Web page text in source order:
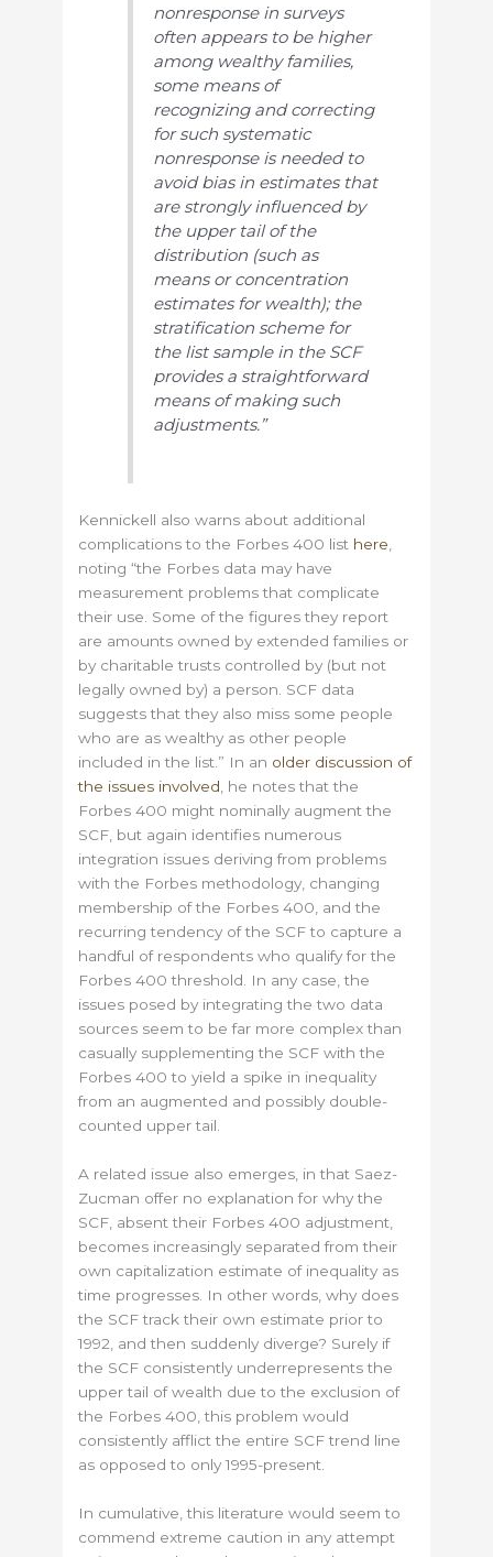
nonresponse in surveys
often appears to be higher
among wealthy families,
some means of
recognizing and correcting
for such systematic
nonresponse is needed to
avoid bias in estimates that
are strongly influenced by
the upper tail of the
distribution (such as
means or concentration
estimates for wealth); the
stratification scheme for
the list sample in the SCF
provides a straightforward
means of making such
adjustments.”
Kennickell also warns about additional
complications to the Forbes 400 list here,
noting “the Forbes data may have
measurement problems that complicate
their use. Some of the figures they report
are amounts owned by extended families or
by charitable trusts controlled by (but not
legally owned by) a person. SCF data
suggests that they also miss some people
who are as wealthy as other people
included in the list.” In an older discussion of
the issues involved, he notes that the
Forbes 400 might nominally augment the
SCF, but again identifies numerous
integration issues deriving from problems
with the Forbes methodology, changing
membership of the Forbes 400, and the
recurring tendency of the SCF to capture a
handful of respondents who qualify for the
Forbes 400 threshold. In any case, the
issues posed by integrating the two data
sources seem to be far more complex than
casually supplementing the SCF with the
Forbes 400 to yield a spike in inequality
from an augmented and possibly double-
counted upper tail.
A related issue also emerges, in that Saez-
Zucman offer no explanation for why the
SCF, absent their Forbes 400 adjustment,
becomes increasingly separated from their
own capitalization estimate of inequality as
time progresses. In other words, why does
the SCF track their own estimate prior to
1992, and then suddenly diverge? Surely if
the SCF consistently underrepresents the
upper tail of wealth due to the exclusion of
the Forbes 400, this problem would
consistently afflict the entire SCF trend line
as opposed to only 1995-present.
In cumulative, this literature would seem to
commend extreme caution in any attempt